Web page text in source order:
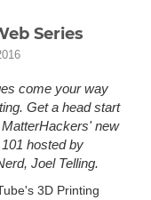
Series
come your way
Get a head start
new
hosted by
Joel Telling.
3D Printing